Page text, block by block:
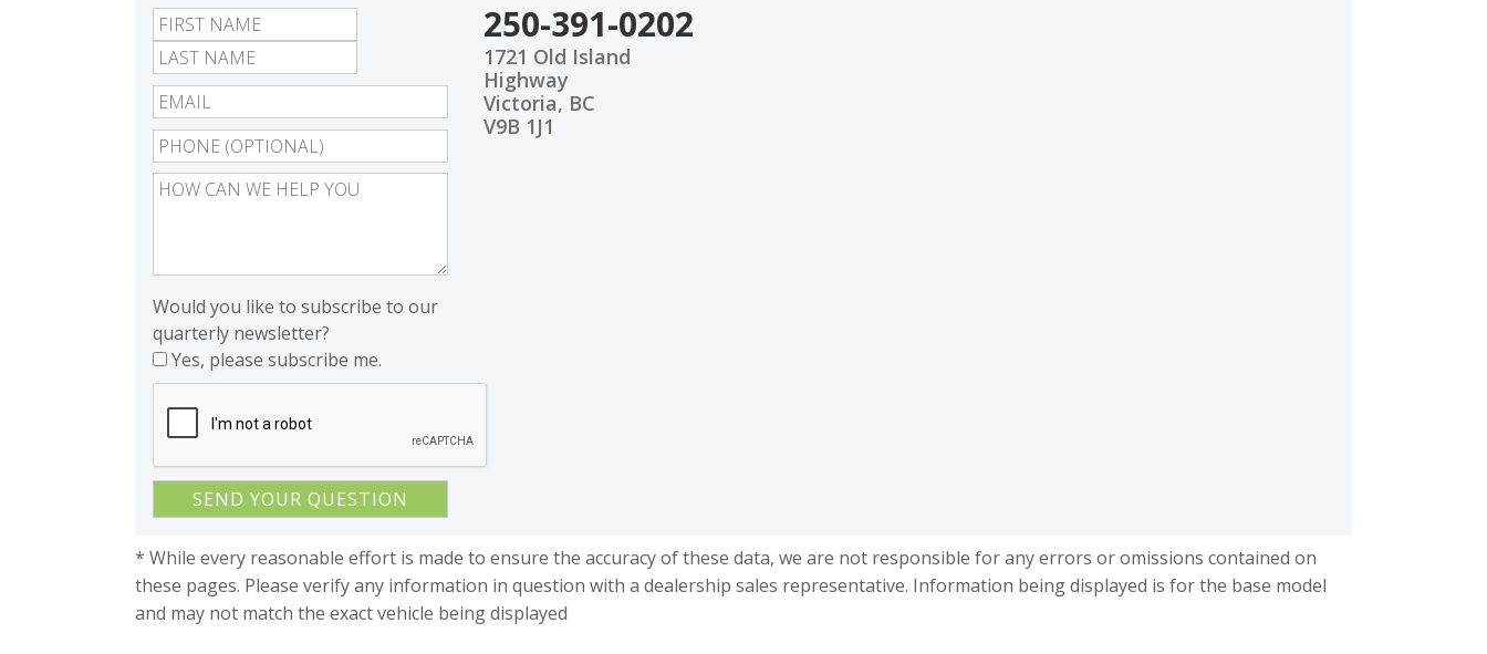
Would you like to subscribe to our
quarterly newsletter?
Yes, please subscribe me.
250-391-0202
1721 Old Island
Highway
Victoria, BC
V9B 1J1
* While every reasonable effort is made to ensure the accuracy of these data, we are not responsible for any errors or omissions contained on
these pages. Please verify any information in question with a dealership sales representative. Information being displayed is for the base model
and may not match the exact vehicle being displayed